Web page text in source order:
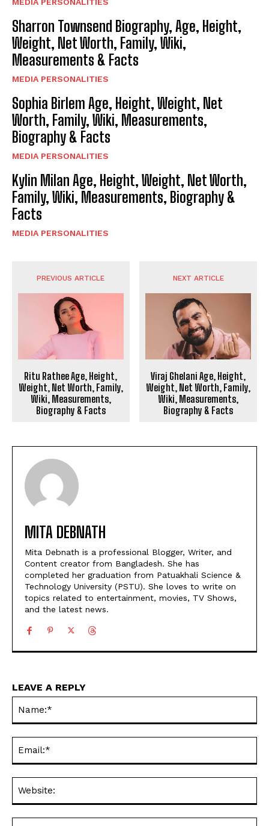
Sharron Townsend Biography, Age, Height,
Weight, Net Worth, Family, Wiki,
Measurements & Facts
MEDIA PERSONALITIES
Sophia Birlem Age, Height, Weight, Net
Worth, Family, Wiki, Measurements,
Biography & Facts
MEDIA PERSONALITIES
Kylin Milan Age, Height, Weight, Net Worth,
Family, Wiki, Measurements, Biography &
Facts
MEDIA PERSONALITIES
PREVIOUS ARTICLE
Ritu Rathee Age, Height,
Weight, Net Worth, Family,
Wiki, Measurements,
Biography & Facts
NEXT ARTICLE
Viraj Ghelani Age, Height,
Weight, Net Worth, Family,
Wiki, Measurements,
Biography & Facts
MITA DEBNATH
Mita Debnath is a professional Blogger, Writer, and
Content creator from Bangladesh. She has
completed her graduation from Patuakhali Science &
Technology University (PSTU). She loves to write on
topics related to entertainment, movies, TV Shows,
and the latest news.
LEAVE A REPLY